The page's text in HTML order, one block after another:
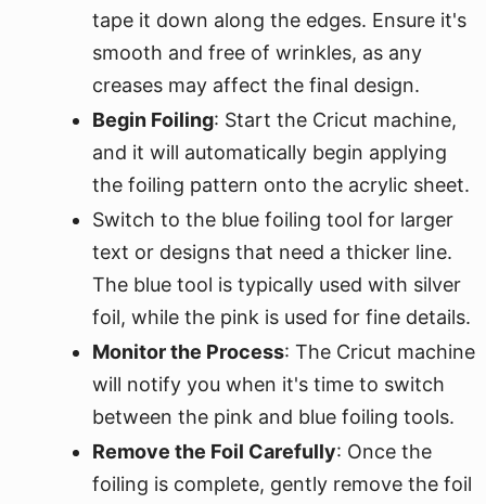
tape it down along the edges. Ensure it's
smooth and free of wrinkles, as any
creases may affect the final design.
Begin Foiling: Start the Cricut machine,
and it will automatically begin applying
the foiling pattern onto the acrylic sheet.
Switch to the blue foiling tool for larger
text or designs that need a thicker line.
The blue tool is typically used with silver
foil, while the pink is used for fine details.
Monitor the Process: The Cricut machine
will notify you when it's time to switch
between the pink and blue foiling tools.
Remove the Foil Carefully: Once the
foiling is complete, gently remove the foil